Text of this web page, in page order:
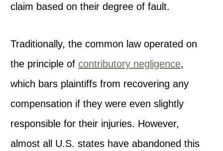
claim based on their degree of fault.
Traditionally, the common law operated on
the principle of contributory negligence,
which bars plaintiffs from recovering any
compensation if they were even slightly
responsible for their injuries. However,
almost all U.S. states have abandoned this